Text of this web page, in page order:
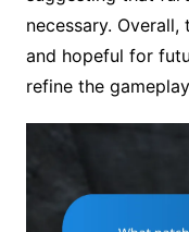
necessary.
and hopeful for
refine the